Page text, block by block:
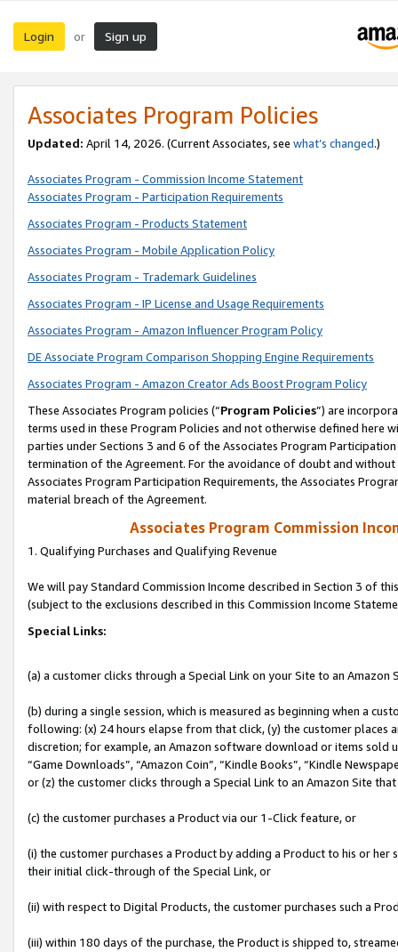
Login or Sign up
Associates Program Policies
Updated: April 14, 2026. (Current Associates, see what’s changed.)
Associates Program - Commission Income Statement
Associates Program - Participation Requirements
Associates Program - Products Statement
Associates Program - Mobile Application Policy
Associates Program - Trademark Guidelines
Associates Program - IP License and Usage Requirements
Associates Program - Amazon Influencer Program Policy
DE Associate Program Comparison Shopping Engine Requirements
Associates Program - Amazon Creator Ads Boost Program Policy
These Associates Program policies (“Program Policies”) are
terms used in these Program Policies and not otherwise defined
parties under Sections 3 and 6 of the Associates Program
termination of the Agreement. For the avoidance of doubt and
Associates Program Participation Requirements, the Associates
material breach of the Agreement.
Associates Program Commission
1. Qualifying Purchases and Qualifying Revenue
We will pay Standard Commission Income described in Section 3 of
(subject to the exclusions described in this Commission Income
Special Links:
(a) a customer clicks through a Special Link on your Site to an Amazon
(b) during a single session, which is measured as beginning when a
following: (x) 24 hours elapse from that click, (y) the customer
discretion; for example, an Amazon software download or items sold
“Game Downloads”, “Amazon Coin”, “Kindle Books”, “Kindle
or (z) the customer clicks through a Special Link to an Amazon Site
(c) the customer purchases a Product via our 1-Click feature, or
(i) the customer purchases a Product by adding a Product to his or
their initial click-through of the Special Link, or
(ii) with respect to Digital Products, the customer purchases such a
(iii) within 180 days of the purchase, the Product is shipped to,